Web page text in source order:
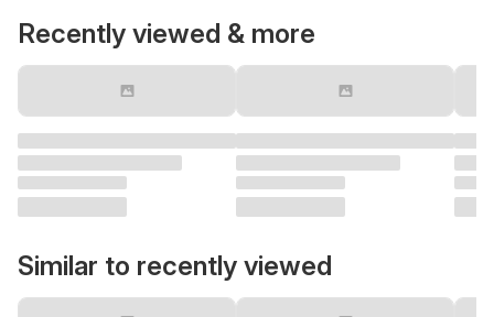
Recently viewed & more
Similar to recently viewed